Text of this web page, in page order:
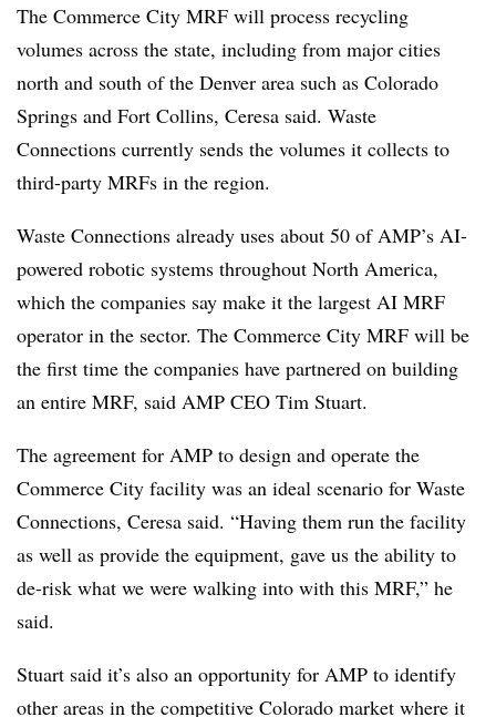
The Commerce City MRF will process recycling
volumes across the state, including from major cities
north and south of the Denver area such as Colorado
Springs and Fort Collins, Ceresa said. Waste
Connections currently sends the volumes it collects to
third-party MRFs in the region.
Waste Connections already uses about 50 of AMP’s AI-
powered robotic systems throughout North America,
which the companies say make it the largest AI MRF
operator in the sector. The Commerce City MRF will be
the first time the companies have partnered on building
an entire MRF, said AMP CEO Tim Stuart.
The agreement for AMP to design and operate the
Commerce City facility was an ideal scenario for Waste
Connections, Ceresa said. “Having them run the facility
as well as provide the equipment, gave us the ability to
de-risk what we were walking into with this MRF,” he
said.
Stuart said it’s also an opportunity for AMP to identify
other areas in the competitive Colorado market where it